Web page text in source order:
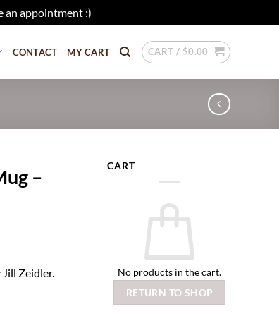
an appointment :)
CONTACT MY CART CART / $0.00
–
Jill Zeidler.
CART
No products in the cart.
RETURN TO SHOP